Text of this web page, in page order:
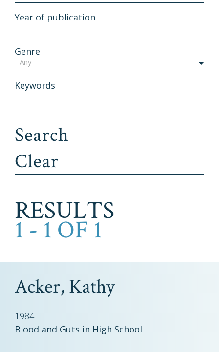
Year of publication
Genre
- Any-
Keywords
RESULTS
1 - 1 OF 1
Acker, Kathy
1984
Blood and Guts in High School